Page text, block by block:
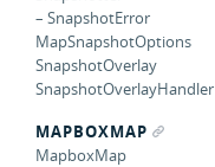
– SnapshotError
MapSnapshotOptions
SnapshotOverlay
SnapshotOverlayHandler
MAPBOXMAP
MapboxMap